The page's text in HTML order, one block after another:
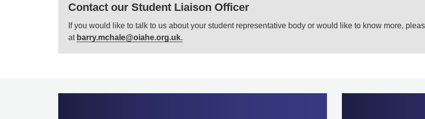
Contact our Student Liaison Officer
If you would like to talk to us about your student representative body or would like to know more,
at barry.mchale@oiahe.org.uk.